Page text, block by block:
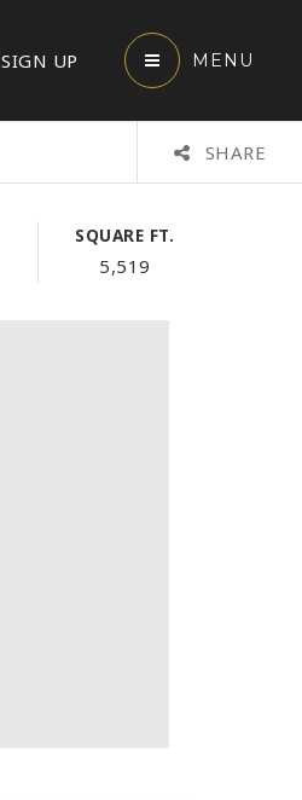
SIGN UP MENU
SHARE
SQUARE FT.
5,519